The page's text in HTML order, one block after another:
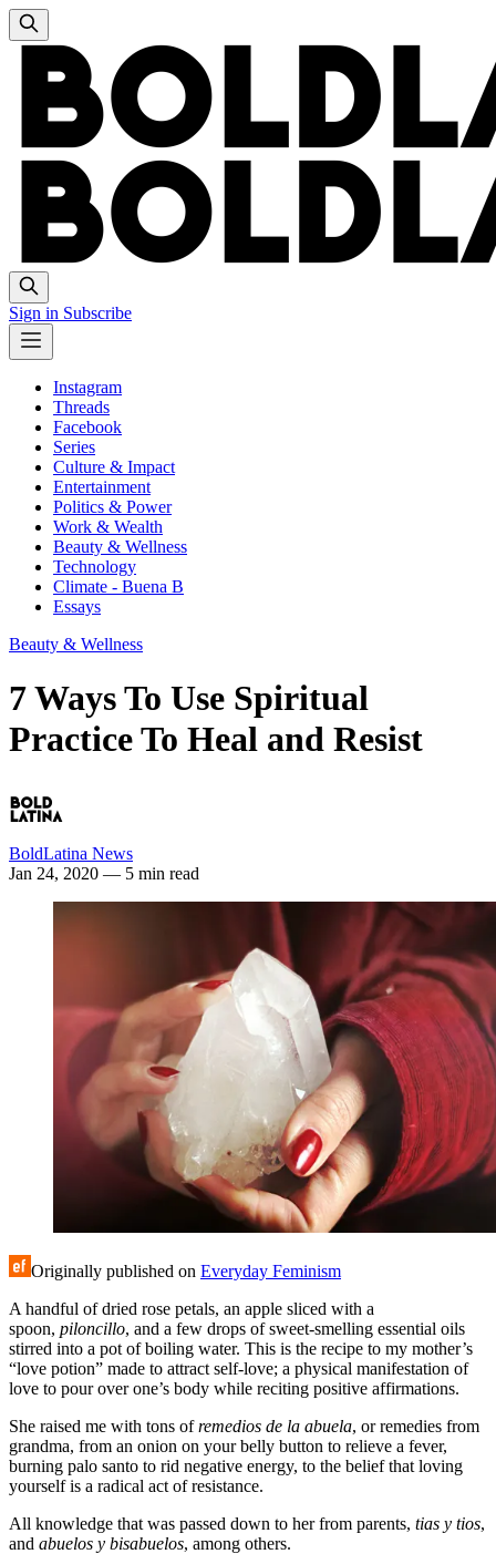
Sign in Subscribe
Instagram
Threads
Facebook
Series
Culture & Impact
Entertainment
Politics & Power
Work & Wealth
Beauty & Wellness
Technology
Climate - Buena B
Essays
Beauty & Wellness
7 Ways To Use Spiritual
Practice To Heal and Resist
BoldLatina News
Jan 24, 2020 — 5 min read
Originally published on Everyday Feminism
A handful of dried rose petals, an apple sliced with a
spoon, piloncillo, and a few drops of sweet-smelling essential oils
stirred into a pot of boiling water. This is the recipe to my mother’s
“love potion” made to attract self-love; a physical manifestation of
love to pour over one’s body while reciting positive affirmations.
She raised me with tons ofremedios de la abuela, or remedies from
grandma, from an onion on your belly button to relieve a fever,
burning palo santo to rid negative energy, to the belief that loving
yourself is a radical act of resistance.
All knowledge that was passed down to her from parents, tias y tios,
and abuelos y bisabuelos, among others.